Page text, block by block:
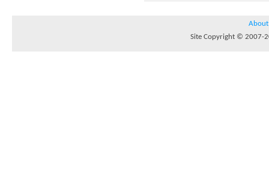
About
Site Copyright © 2007-